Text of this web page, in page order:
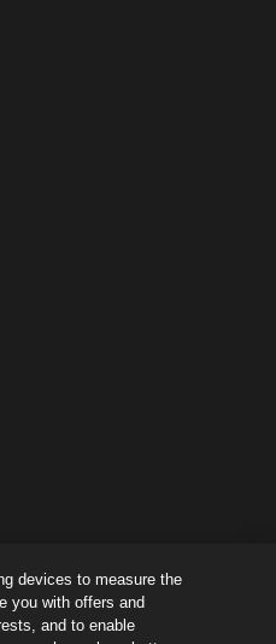
of Ethics | Privacy
devices to measure the
you with offers and
and to enable